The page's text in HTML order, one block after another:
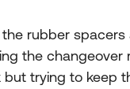
rubber
the changeover
trying to keep